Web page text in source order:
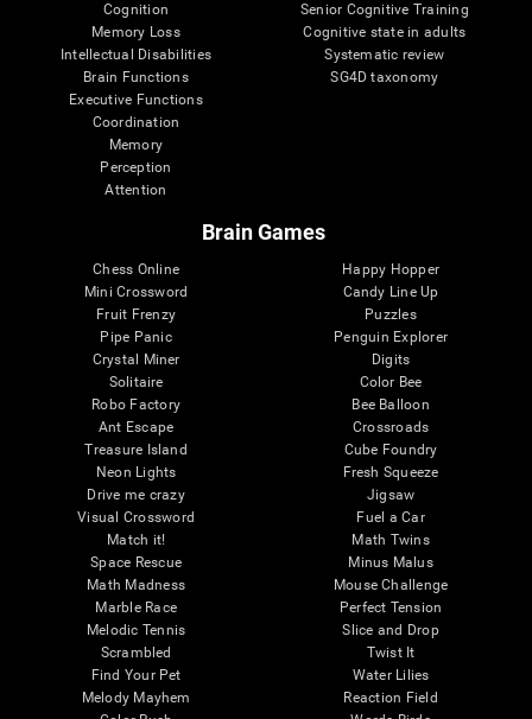
Cognition
Memory Loss
Intellectual Disabilities
Brain Functions
Executive Functions
Coordination
Memory
Perception
Attention
Senior Cognitive Training
Cognitive state in adults
Systematic review
SG4D taxonomy
Brain Games
Chess Online
Mini Crossword
Fruit Frenzy
Pipe Panic
Crystal Miner
Solitaire
Robo Factory
Ant Escape
Treasure Island
Neon Lights
Drive me crazy
Visual Crossword
Match it!
Space Rescue
Math Madness
Marble Race
Melodic Tennis
Scrambled
Find Your Pet
Melody Mayhem
Happy Hopper
Candy Line Up
Puzzles
Penguin Explorer
Digits
Color Bee
Bee Balloon
Crossroads
Cube Foundry
Fresh Squeeze
Jigsaw
Fuel a Car
Math Twins
Minus Malus
Mouse Challenge
Perfect Tension
Slice and Drop
Twist It
Water Lilies
Reaction Field